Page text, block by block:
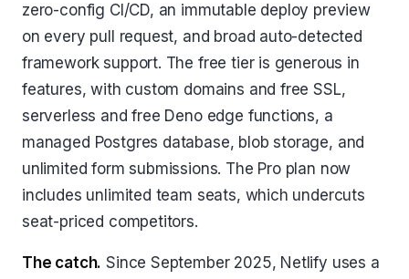
zero-config CI/CD, an immutable deploy preview
on every pull request, and broad auto-detected
framework support. The free tier is generous in
features, with custom domains and free SSL,
serverless and free Deno edge functions, a
managed Postgres database, blob storage, and
unlimited form submissions. The Pro plan now
includes unlimited team seats, which undercuts
seat-priced competitors.
The catch. Since September 2025, Netlify uses a